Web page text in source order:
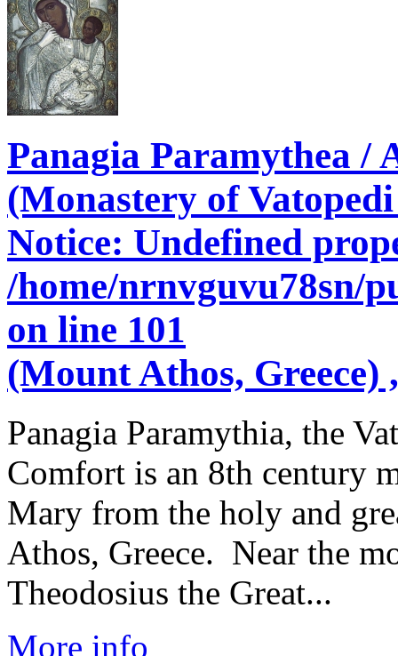
Panagia Paramythea
(Monastery of
Notice: Undefined
/home/nrnvguvu78sn/
on line 101
(Mount Athos, Greece)
Panagia Paramythia, the
Comfort is an 8th century
Mary from the holy and
Athos, Greece. Near the
Theodosius the Great...
More info